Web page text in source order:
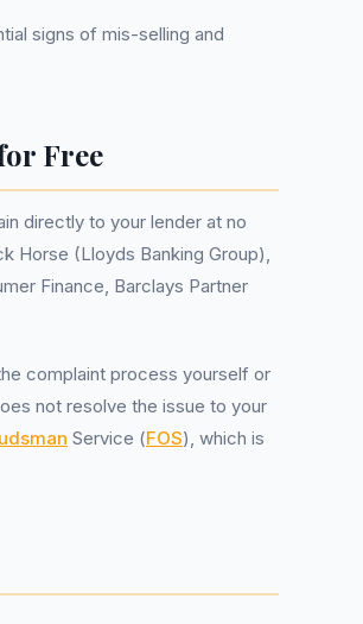
signs of mis-selling and
Free
directly to your lender at no
Horse (Lloyds Banking Group),
Finance, Barclays Partner
complaint process yourself or
not resolve the issue to your
Service (FOS), which is